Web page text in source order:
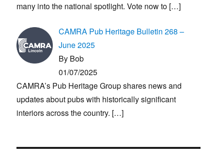
many into the national spotlight. Vote now to […]
CAMRA Pub Heritage Bulletin 268 –
June 2025
By Bob
01/07/2025
CAMRA’s Pub Heritage Group shares news and
updates about pubs with historically significant
interiors across the country. […]